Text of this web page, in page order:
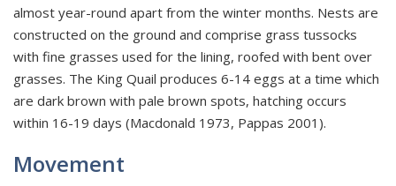
almost year-round apart from the winter months. Nests are
constructed on the ground and comprise grass tussocks
with fine grasses used for the lining, roofed with bent over
grasses. The King Quail produces 6-14 eggs at a time which
are dark brown with pale brown spots, hatching occurs
within 16-19 days (Macdonald 1973, Pappas 2001).
Movement